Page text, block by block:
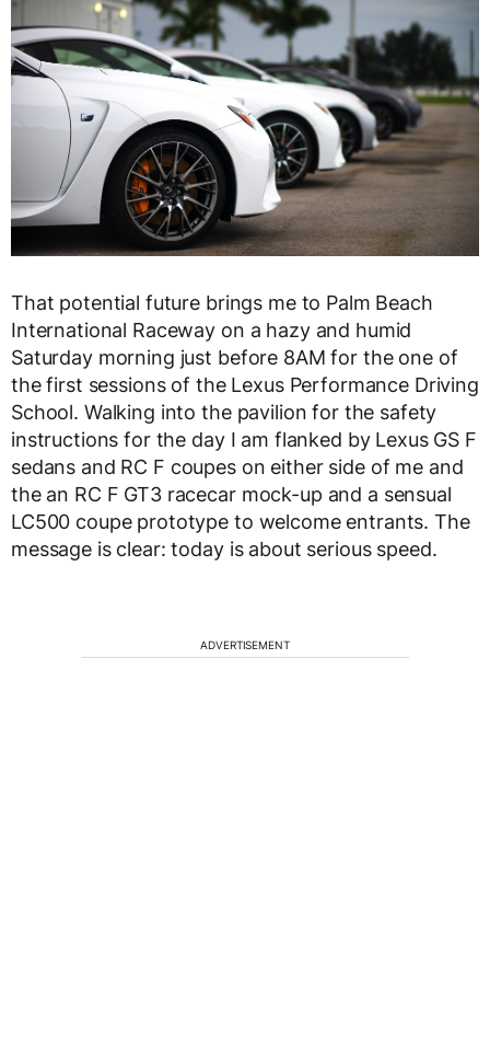
That potential future brings me to Palm Beach
International Raceway on a hazy and humid
Saturday morning just before 8AM for the one of
the first sessions of the Lexus Performance Driving
School. Walking into the pavilion for the safety
instructions for the day I am flanked by Lexus GS F
sedans and RC F coupes on either side of me and
the an RC F GT3 racecar mock-up and a sensual
LC500 coupe prototype to welcome entrants. The
message is clear: today is about serious speed.
ADVERTISEMENT